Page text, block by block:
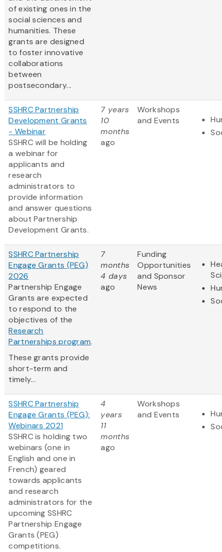
of existing ones in the
social sciences and
humanities. These
grants are designed
to foster innovative
collaborations
between
postsecondary...
SSHRC Partnership
Development Grants
- Webinar
SSHRC will be holding
a webinar for
applicants and
research
administrators to
provide information
and answer questions
about Partnership
Development Grants.
7 years
10
months
ago
Workshops
and Events
SSHRC Partnership
Engage Grants (PEG)
2026
Partnership Engage
Grants are expected
to respond to the
objectives of the
Research
Partnerships program.
These grants provide
short-term and
timely...
7
months
4 days
ago
Funding
Opportunities
and Sponsor
News
SSHRC Partnership
Engage Grants (PEG):
Webinars 2021
SSHRC is holding two
webinars (one in
English and one in
French) geared
towards applicants
and research
administrators for the
upcoming SSHRC
Partnership Engage
Grants (PEG)
competitions.
4
years
11
months
ago
Workshops
and Events